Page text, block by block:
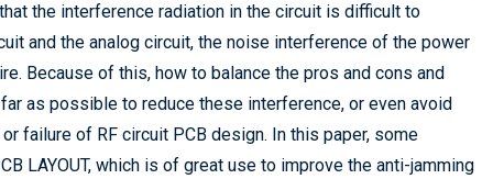
the interference radiation in the circuit is difficult to
and the analog circuit, the noise interference of the power
Because of this, how to balance the pros and cons and
as possible to reduce these interference, or even avoid
failure of RF circuit PCB design. In this paper, some
LAYOUT, which is of great use to improve the anti-jamming